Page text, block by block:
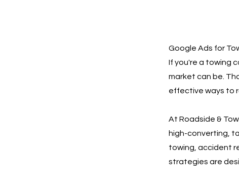
Google Ads for
If you're a towing
market can be.
effective ways to
At Roadside &
high-converting,
towing, accident
strategies are